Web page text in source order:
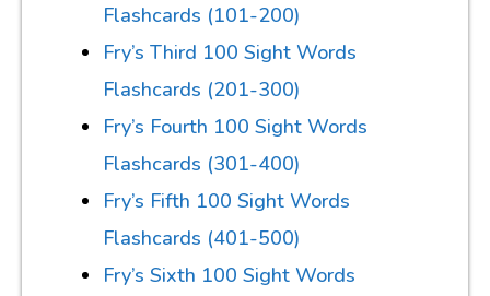
Flashcards (101-200)
Fry’s Third 100 Sight Words
Flashcards (201-300)
Fry’s Fourth 100 Sight Words
Flashcards (301-400)
Fry’s Fifth 100 Sight Words
Flashcards (401-500)
Fry’s Sixth 100 Sight Words